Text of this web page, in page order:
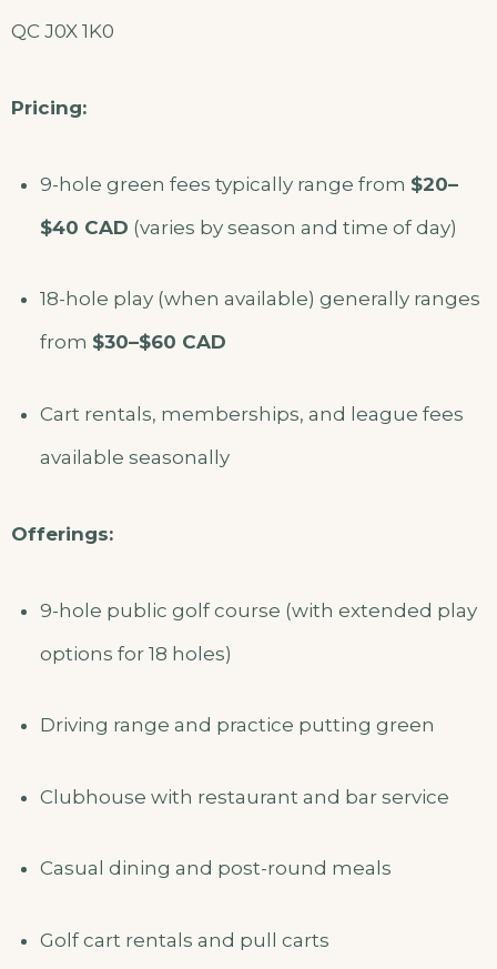
QC J0X 1K0
Pricing:
9-hole green fees typically range from $20–
$40 CAD (varies by season and time of day)
18-hole play (when available) generally ranges
from $30–$60 CAD
Cart rentals, memberships, and league fees
available seasonally
Offerings:
9-hole public golf course (with extended play
options for 18 holes)
Driving range and practice putting green
Clubhouse with restaurant and bar service
Casual dining and post-round meals
Golf cart rentals and pull carts